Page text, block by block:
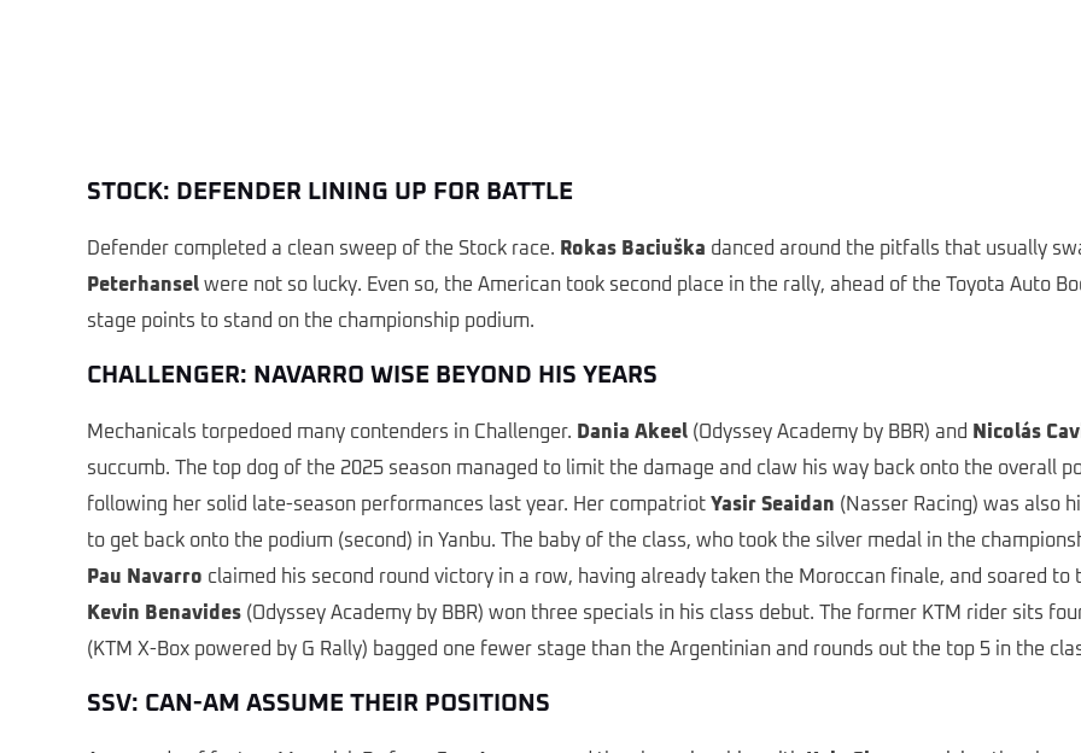
STOCK: DEFENDER LINING UP FOR BATTLE
Defender completed a clean sweep of the Stock race. Rokas Baciuška danced around the pitfalls that usually
Peterhansel were not so lucky. Even so, the American took second place in the rally, ahead of the Toyota Auto
stage points to stand on the championship podium.
CHALLENGER: NAVARRO WISE BEYOND HIS YEARS
Mechanicals torpedoed many contenders in Challenger. Dania Akeel (Odyssey Academy by BBR) and Nicolás
succumb. The top dog of the 2025 season managed to limit the damage and claw his way back onto the overall
following her solid late-season performances last year. Her compatriot Yasir Seaidan (Nasser Racing) was also
to get back onto the podium (second) in Yanbu. The baby of the class, who took the silver medal in the
Pau Navarro claimed his second round victory in a row, having already taken the Moroccan finale, and soared to
Kevin Benavides (Odyssey Academy by BBR) won three specials in his class debut. The former KTM rider sits
(KTM X-Box powered by G Rally) bagged one fewer stage than the Argentinian and rounds out the top 5 in the
SSV: CAN-AM ASSUME THEIR POSITIONS